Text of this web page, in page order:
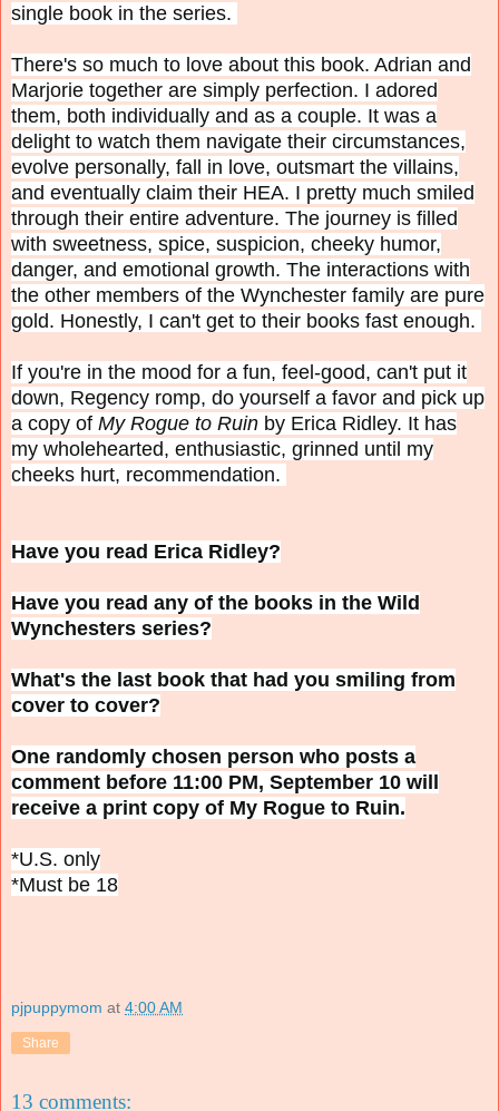
single book in the series.
There's so much to love about this book. Adrian and
Marjorie together are simply perfection. I adored
them, both individually and as a couple. It was a
delight to watch them navigate their circumstances,
evolve personally, fall in love, outsmart the villains,
and eventually claim their HEA. I pretty much smiled
through their entire adventure. The journey is filled
with sweetness, spice, suspicion, cheeky humor,
danger, and emotional growth. The interactions with
the other members of the Wynchester family are pure
gold. Honestly, I can't get to their books fast enough.
If you're in the mood for a fun, feel-good, can't put it
down, Regency romp, do yourself a favor and pick up
a copy of My Rogue to Ruin by Erica Ridley. It has
my wholehearted, enthusiastic, grinned until my
cheeks hurt, recommendation.
Have you read Erica Ridley?
Have you read any of the books in the Wild
Wynchesters series?
What's the last book that had you smiling from
cover to cover?
One randomly chosen person who posts a
comment before 11:00 PM, September 10 will
receive a print copy of My Rogue to Ruin.
*U.S. only
*Must be 18
pjpuppymom at 4:00 AM
Share
13 comments: